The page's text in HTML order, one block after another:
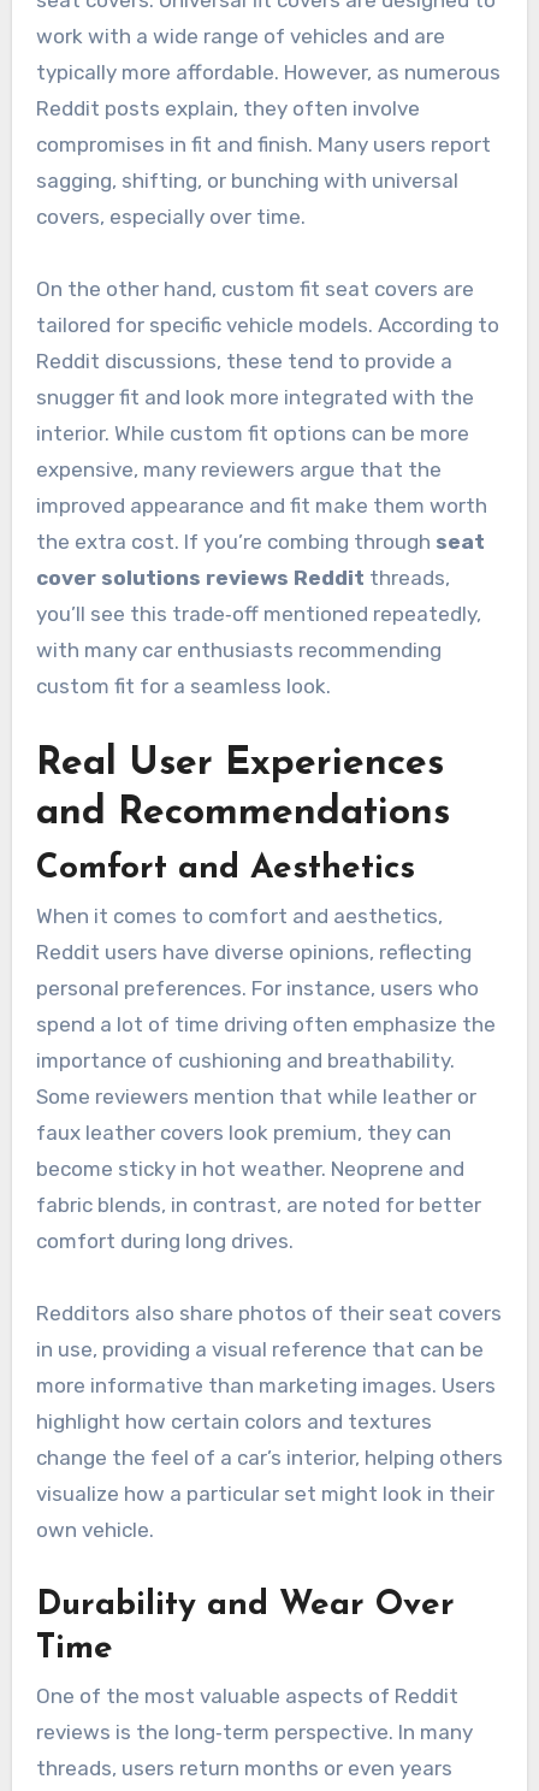
work with a wide range of vehicles and are
typically more affordable. However, as numerous
Reddit posts explain, they often involve
compromises in fit and finish. Many users report
sagging, shifting, or bunching with universal
covers, especially over time.
On the other hand, custom fit seat covers are
tailored for specific vehicle models. According to
Reddit discussions, these tend to provide a
snugger fit and look more integrated with the
interior. While custom fit options can be more
expensive, many reviewers argue that the
improved appearance and fit make them worth
the extra cost. If you’re combing through seat
cover solutions reviews Reddit threads,
you’ll see this trade‑off mentioned repeatedly,
with many car enthusiasts recommending
custom fit for a seamless look.
Real User Experiences
and Recommendations
Comfort and Aesthetics
When it comes to comfort and aesthetics,
Reddit users have diverse opinions, reflecting
personal preferences. For instance, users who
spend a lot of time driving often emphasize the
importance of cushioning and breathability.
Some reviewers mention that while leather or
faux leather covers look premium, they can
become sticky in hot weather. Neoprene and
fabric blends, in contrast, are noted for better
comfort during long drives.
Redditors also share photos of their seat covers
in use, providing a visual reference that can be
more informative than marketing images. Users
highlight how certain colors and textures
change the feel of a car’s interior, helping others
visualize how a particular set might look in their
own vehicle.
Durability and Wear Over
Time
One of the most valuable aspects of Reddit
reviews is the long‑term perspective. In many
threads, users return months or even years